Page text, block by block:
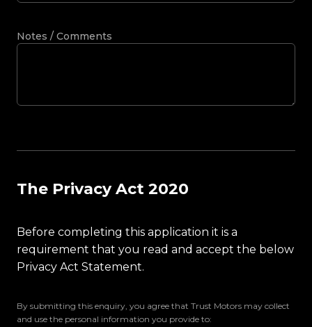
Notes / Comments
The Privacy Act 2020
Before completing this application it is a
requirement that you read and accept the below
Privacy Act Statement.
By submitting this enquiry, you agree that Trust Motors may collect
and use the personal information you provide to: